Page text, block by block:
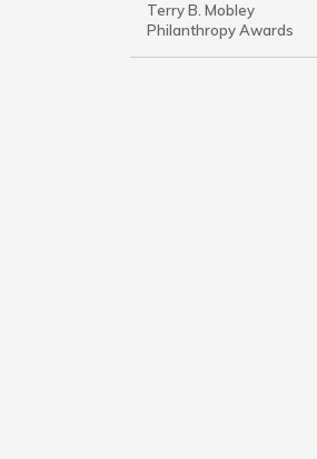
Terry B. Mobley
Philanthropy Awards